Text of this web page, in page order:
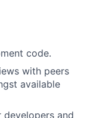
code.
with peers
available
and